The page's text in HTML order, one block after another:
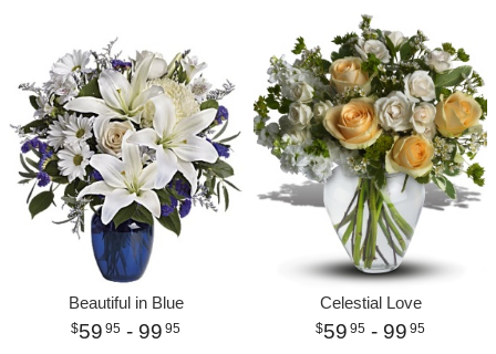
Beautiful in Blue
59 95 - 99 95
Celestial Love
59 95 - 99 95